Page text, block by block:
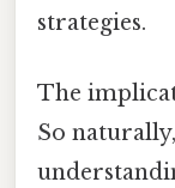
strategies.
The
So